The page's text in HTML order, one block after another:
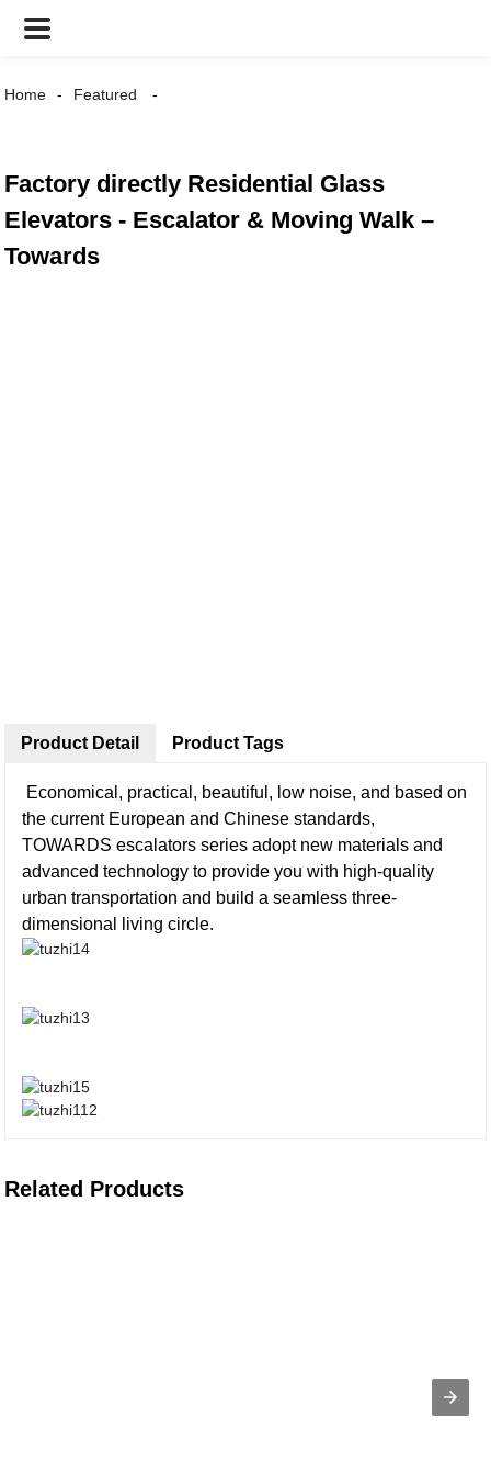
Home Featured
Factory directly Residential Glass
Elevators - Escalator & Moving Walk –
Towards
Product Detail
Economical, practical, beautiful, low noise, and based on
the current European and Chinese standards,
TOWARDS escalators series adopt new materials and
advanced technology to provide you with high-quality
urban transportation and build a seamless three-
dimensional living circle.
Product Tags
Related Products